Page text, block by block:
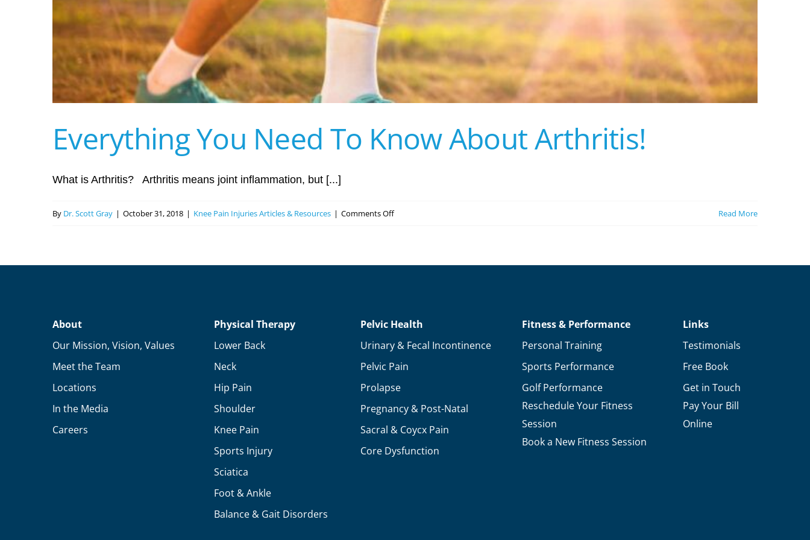
Everything You Need To Know About Arthritis!
What is Arthritis? Arthritis means joint inflammation, but [...]
By Dr. Scott Gray | October 31, 2018 | Knee Pain Injuries Articles & Resources | Comments Offon
Need
About
Arthritis!
Read More
About
Our Mission, Vision, Values
Meet the Team
Locations
In the Media
Careers
Physical Therapy
Lower Back
Neck
Hip Pain
Shoulder
Knee Pain
Sports Injury
Sciatica
Foot & Ankle
Balance & Gait Disorders
Pelvic Health
Urinary & Fecal Incontinence
Pelvic Pain
Prolapse
Pregnancy & Post-Natal
Sacral & Coycx Pain
Core Dysfunction
Fitness & Performance
Personal Training
Sports Performance
Golf Performance
Reschedule Your Fitness
Session
Book a New Fitness Session
Links
Testimonials
Free Book
Get in Touch
Pay Your Bill
Online